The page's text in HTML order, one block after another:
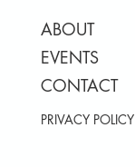
ABOUT
EVENTS
CONTACT
PRIVACY POLICY